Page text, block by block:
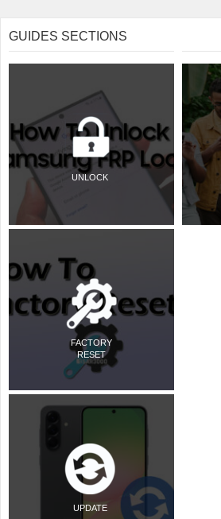
GUIDES SECTIONS
UNLOCK
FACTORY
RESET
UPDATE